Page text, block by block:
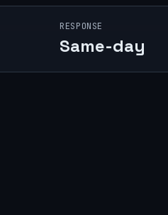
RESPONSE
Same-day